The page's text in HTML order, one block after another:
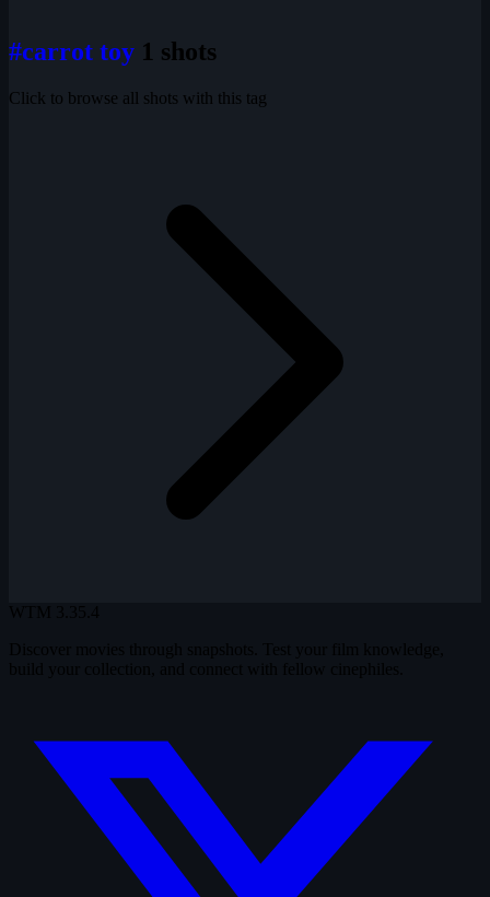
#carrot toy 1 shots
Click to browse all shots with this tag